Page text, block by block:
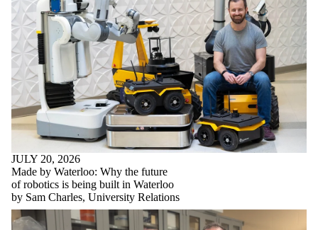
JULY 20, 2026
Made by Waterloo: Why the future
of robotics is being built in Waterloo
by Sam Charles, University Relations